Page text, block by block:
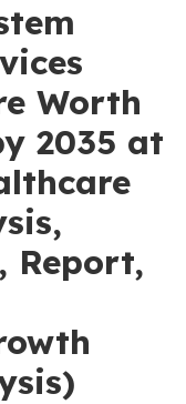
Worth
2035 at
Report,